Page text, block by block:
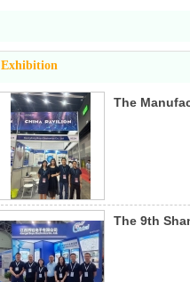
Exhibition
The
The 9th